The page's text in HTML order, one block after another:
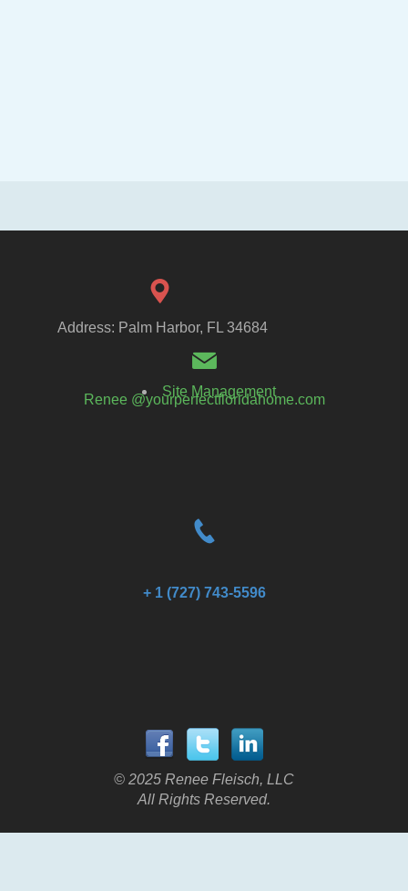
Address: Palm Harbor, FL 34684
Site Management
Renee @yourperfectfloridahome.com
+ 1 (727) 743-5596
© 2025 Renee Fleisch, LLC
All Rights Reserved.